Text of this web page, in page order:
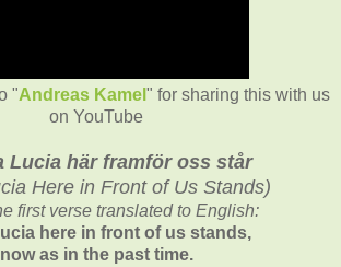
"Andreas Kamel " for sharing this with us
on YouTube
Lucia här framför oss står
Here in Front of Us Stands)
first verse translated to English:
here in front of us stands,
now as in the past time.